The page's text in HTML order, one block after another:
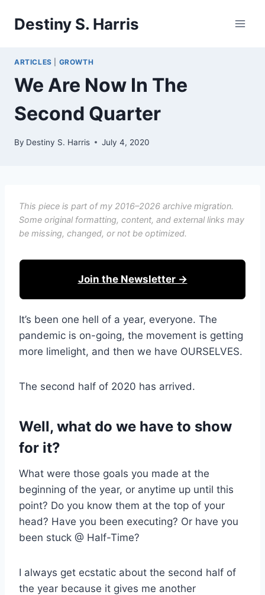
Destiny S. Harris
ARTICLES GROWTH
We Are Now In The
Second Quarter
By Destiny S. Harris July 4, 2020
This piece is part of my 2016–2026 archive migration.
Some original formatting, content, and external links may
be missing, changed, or not be optimized.
Join the Newsletter →
It’s been one hell of a year, everyone. The
pandemic is on-going, the movement is getting
more limelight, and then we have OURSELVES.
The second half of 2020 has arrived.
Well, what do we have to show
for it?
What were those goals you made at the
beginning of the year, or anytime up until this
point? Do you know them at the top of your
head? Have you been executing? Or have you
been stuck @ Half-Time?
I always get ecstatic about the second half of
the year because it gives me another